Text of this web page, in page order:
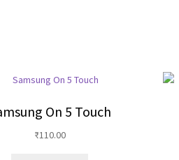
On 5 Touch
₹110.00